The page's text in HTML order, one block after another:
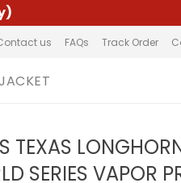
us FAQs Track Order
TEXAS
SERIES VAPOR